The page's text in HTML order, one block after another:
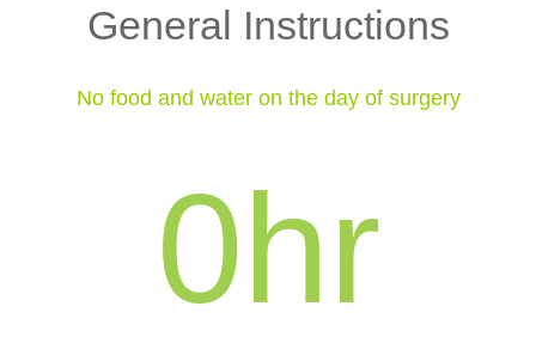
General Instructions
No food and water on the day of surgery
0hr